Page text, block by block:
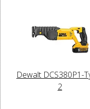
Dewalt DCS380P1-
2